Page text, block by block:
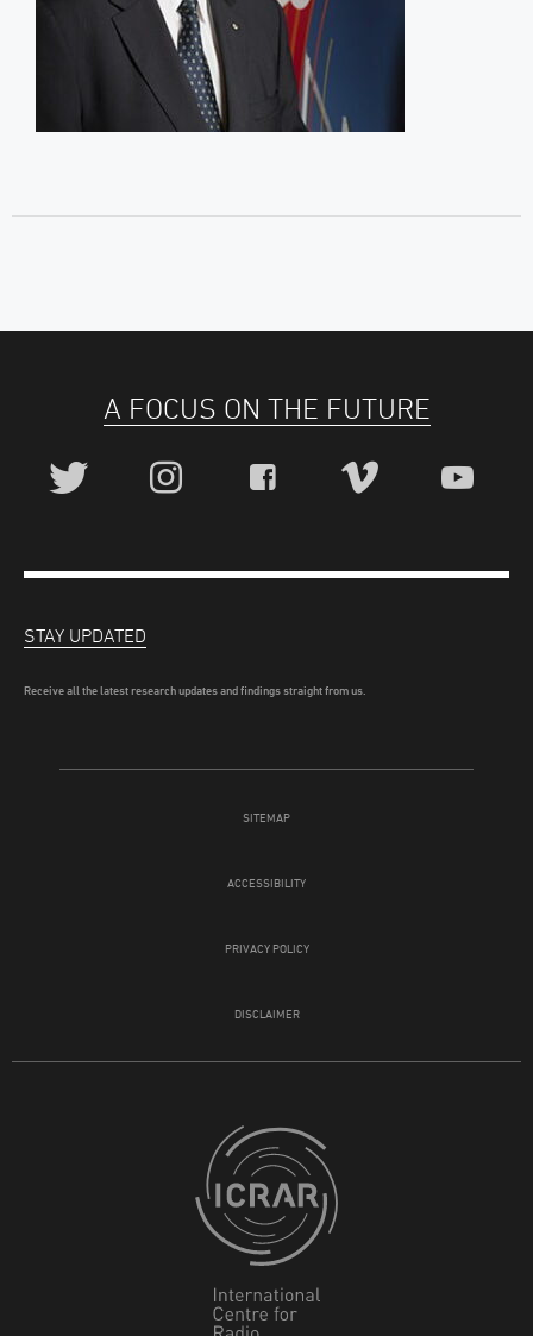
A FOCUS ON THE FUTURE
SITEMAP
ACCESSIBILITY
PRIVACY POLICY
DISCLAIMER
STAY UPDATED
Receive all the latest research updates and findings straight from us.